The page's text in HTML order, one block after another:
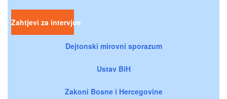
Zahtjevi za intervjue
Dejtonski mirovni sporazum
Ustav BiH
Zakoni Bosne i Hercegovine